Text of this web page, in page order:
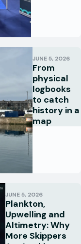
JUNE 5, 2026
From
physical
logbooks
to catch
history in a
map
JUNE 5, 2026
Plankton,
Upwelling and
Altimetry: Why
More Skippers